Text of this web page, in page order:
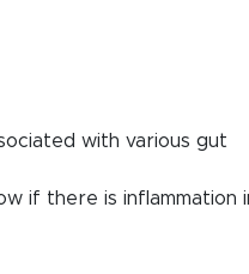
with various gut
if there is inflammation